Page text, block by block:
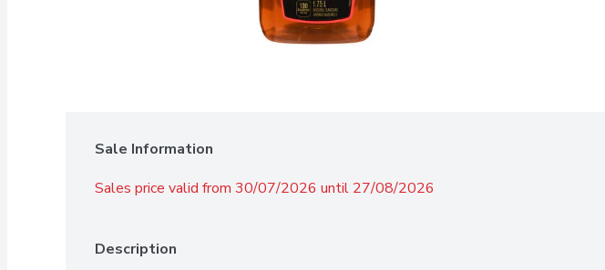
Sale Information
Sales price valid from 30/07/2026 until 27/08/2026
Description